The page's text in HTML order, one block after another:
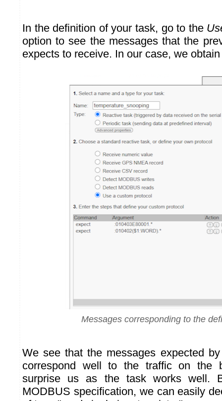
In the definition of your task, go to the
option to see the messages that the
expects to receive. In our case, we
Messages corresponding to the
We see that the messages expected
correspond well to the traffic on the
surprise us as the task works well.
MODBUS specification, we can easily